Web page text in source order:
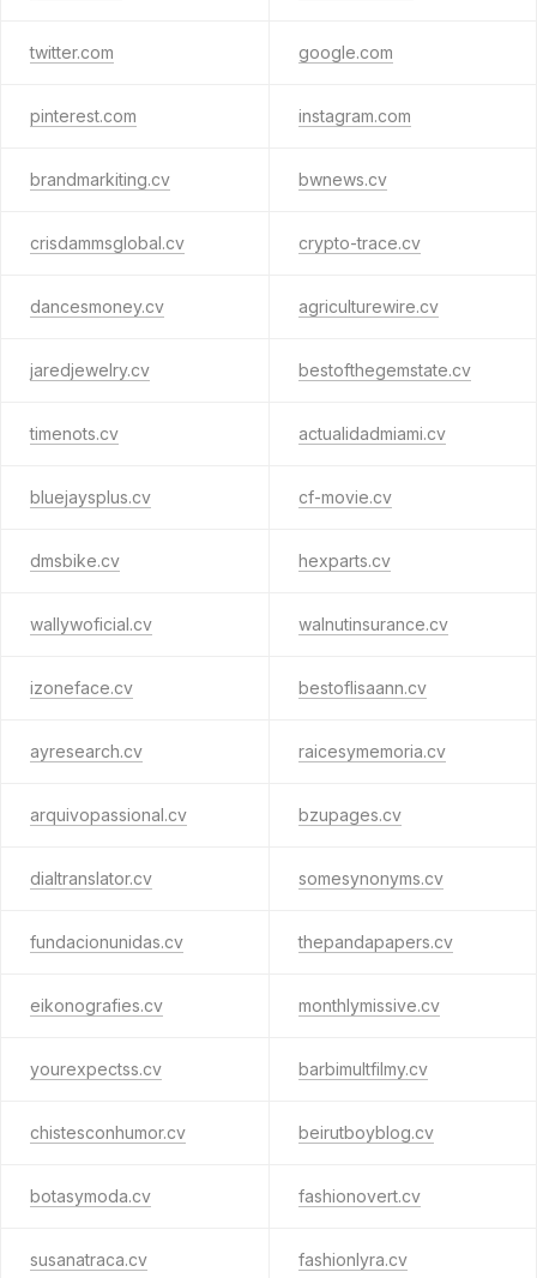
twitter.com google.com
pinterest.com instagram.com
brandmarkiting.cv bwnews.cv
crisdammsglobal.cv crypto-trace.cv
dancesmoney.cv agriculturewire.cv
jaredjewelry.cv bestofthegemstate.cv
timenots.cv actualidadmiami.cv
bluejaysplus.cv cf-movie.cv
dmsbike.cv hexparts.cv
wallywoficial.cv walnutinsurance.cv
izoneface.cv bestoflisaann.cv
ayresearch.cv raicesymemoria.cv
arquivopassional.cv bzupages.cv
dialtranslator.cv somesynonyms.cv
fundacionunidas.cv thepandapapers.cv
eikonografies.cv monthlymissive.cv
yourexpectss.cv barbimultfilmy.cv
chistesconhumor.cv beirutboyblog.cv
botasymoda.cv fashionovert.cv
susanatraca.cv fashionlyra.cv